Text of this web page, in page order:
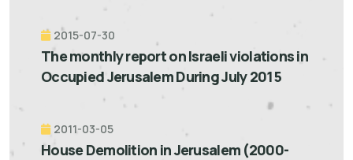
2015-07-30
The monthly report on Israeli violations in
Occupied Jerusalem During July 2015
2011-03-05
House Demolition in Jerusalem (2000-